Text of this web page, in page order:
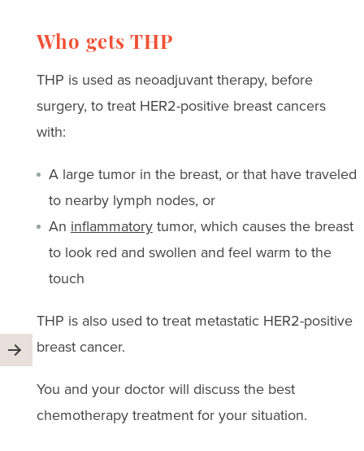
Who gets THP
THP is used as neoadjuvant therapy, before
surgery, to treat HER2-positive breast cancers
with:
A large tumor in the breast, or that have traveled
to nearby lymph nodes, or
An inflammatorytumor, which causes the breast
to look red and swollen and feel warm to the
touch
THP is also used to treat metastatic HER2-positive
breast cancer.
You and your doctor will discuss the best
chemotherapy treatment for your situation.